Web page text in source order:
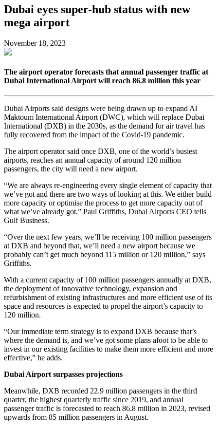
Dubai eyes super-hub status with new
mega airport
November 18, 2023
The airport operator forecasts that annual passenger traffic at
Dubai International Airport will reach 86.8 million this year
Dubai Airports said designs were being drawn up to expand Al
Maktoum International Airport (DWC), which will replace Dubai
International (DXB) in the 2030s, as the demand for air travel has
fully recovered from the impact of the Covid-19 pandemic.
The airport operator said once DXB, one of the world’s busiest
airports, reaches an annual capacity of around 120 million
passengers, the city will need a new airport.
“We are always re-engineering every single element of capacity that
we’ve got and there are two ways of looking at this. We either build
more capacity or optimise the process to get more capacity out of
what we’ve already got,” Paul Griffiths, Dubai Airports CEO tells
Gulf Business.
“Over the next few years, we’ll be receiving 100 million passengers
at DXB and beyond that, we’ll need a new airport because we
probably can’t get much beyond 115 million or 120 million,” says
Griffiths.
With a current capacity of 100 million passengers annually at DXB,
the deployment of innovative technology, expansion and
refurbishment of existing infrastructures and more efficient use of its
space and resources is expected to propel the airport’s capacity to
120 million.
“Our immediate term strategy is to expand DXB because that’s
where the demand is, and we’ve got some plans afoot to be able to
invest in our existing facilities to make them more efficient and more
effective,” he adds.
Dubai Airport surpasses projections
Meanwhile, DXB recorded 22.9 million passengers in the third
quarter, the highest quarterly traffic since 2019, and annual
passenger traffic is forecasted to reach 86.8 million in 2023, revised
upwards from 85 million passengers in August.